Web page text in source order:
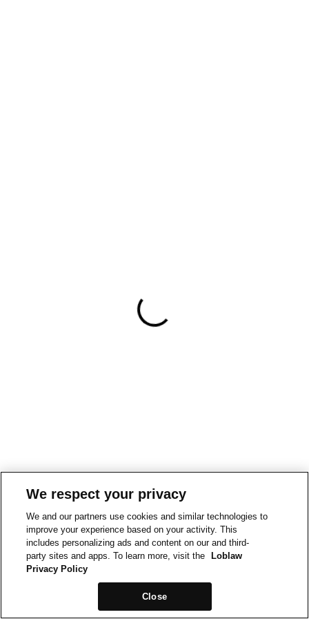
We respect your privacy
We and our partners use cookies and similar technologies to
improve your experience based on your activity. This
includes personalizing ads and content on our and third-
party sites and apps. To learn more, visit the
Loblaw
Privacy Policy
Close